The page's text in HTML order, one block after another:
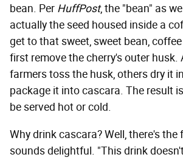
bean. Per HuffPost, the "bean" as
actually the seed housed inside a
get to that sweet, sweet bean,
first remove the cherry's outer husk.
farmers toss the husk, others dry it
package it into cascara. The result
be served hot or cold.
Why drink cascara? Well, there's the
sounds delightful. "This drink